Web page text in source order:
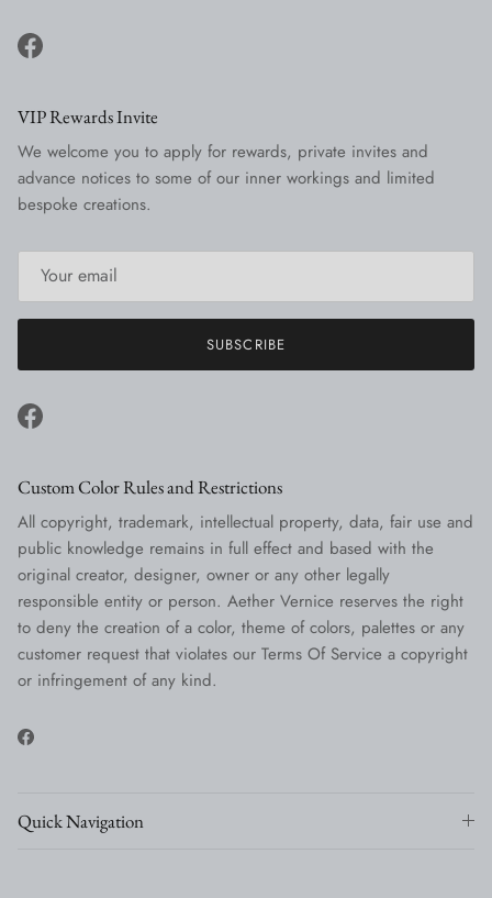
Facebook
VIP Rewards Invite
We welcome you to apply for rewards, private invites and
advance notices to some of our inner workings and limited
bespoke creations.
SUBSCRIBE
Facebook
Custom Color Rules and Restrictions
All copyright, trademark, intellectual property, data, fair use and
public knowledge remains in full effect and based with the
original creator, designer, owner or any other legally
responsible entity or person. Aether Vernice reserves the right
to deny the creation of a color, theme of colors, palettes or any
customer request that violates our Terms Of Service a copyright
or infringement of any kind.
Facebook
Quick Navigation